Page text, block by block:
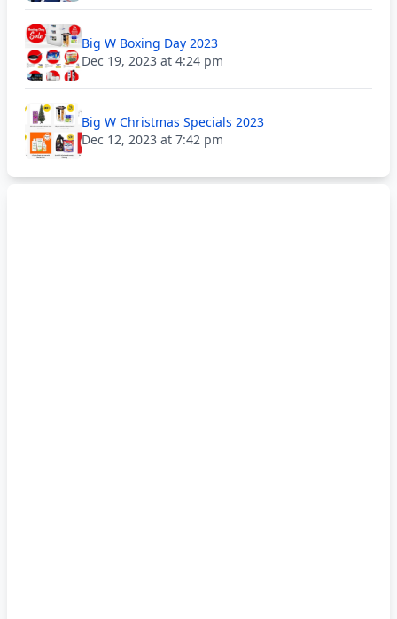
Big W Boxing Day 2023
Dec 19, 2023 at 4:24 pm
Big W Christmas Specials 2023
Dec 12, 2023 at 7:42 pm